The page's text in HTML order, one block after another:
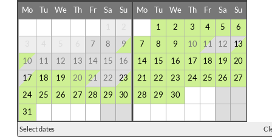
Mo Tu We Th Fr Sa
Su
7 8
9
10
11 12 13 14 15
16
17
18 19 20 21 22
23
24
25 26 27 28 29
30
31
Mo
Tu We Th Fr Sa
Su
1
2 3 4 5
6
7
8 9 10 11 12
13
14
15 16 17 18 19
20
21
22 23 24 25 26
27
28
29 30
Select dates